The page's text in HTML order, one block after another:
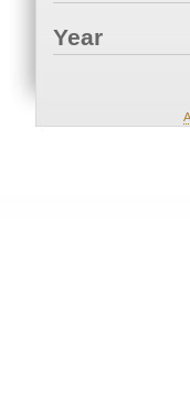
Year